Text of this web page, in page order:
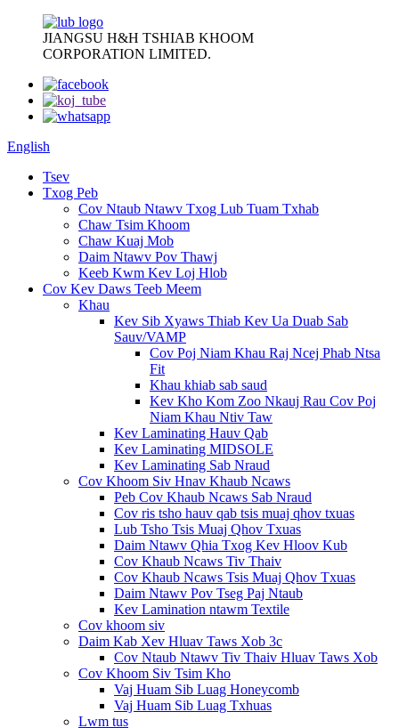
JIANGSU H&H TSHIAB KHOOM
CORPORATION LIMITED.
English
Tsev
Txog Peb
Cov Ntaub Ntawv Txog Lub Tuam Txhab
Chaw Tsim Khoom
Chaw Kuaj Mob
Daim Ntawv Pov Thawj
Keeb Kwm Kev Loj Hlob
Cov Kev Daws Teeb Meem
Khau
Kev Sib Xyaws Thiab Kev Ua Duab Sab
Sauv/VAMP
Cov Poj Niam Khau Raj Ncej Phab Ntsa
Fit
Khau khiab sab saud
Kev Kho Kom Zoo Nkauj Rau Cov Poj
Niam Khau Ntiv Taw
Kev Laminating Hauv Qab
Kev Laminating MIDSOLE
Kev Laminating Sab Nraud
Cov Khoom Siv Hnav Khaub Ncaws
Peb Cov Khaub Ncaws Sab Nraud
Cov ris tsho hauv qab tsis muaj qhov txuas
Lub Tsho Tsis Muaj Qhov Txuas
Daim Ntawv Qhia Txog Kev Hloov Kub
Cov Khaub Ncaws Tiv Thaiv
Cov Khaub Ncaws Tsis Muaj Qhov Txuas
Daim Ntawv Pov Tseg Paj Ntaub
Kev Lamination ntawm Textile
Cov khoom siv
Daim Kab Xev Hluav Taws Xob 3c
Cov Ntaub Ntawv Tiv Thaiv Hluav Taws Xob
Cov Khoom Siv Tsim Kho
Vaj Huam Sib Luag Honeycomb
Vaj Huam Sib Luag Txhuas
Lwm tus